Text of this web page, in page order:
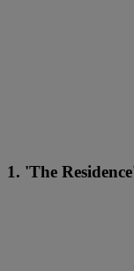
1. 'The